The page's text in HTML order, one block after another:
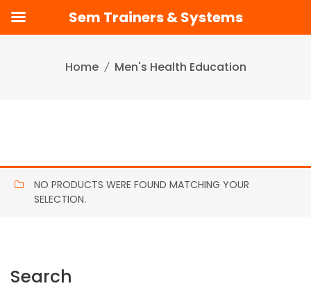
Home Men's Health Education
NO PRODUCTS WERE FOUND MATCHING YOUR
SELECTION.
Search
Sem Trainers & Systems